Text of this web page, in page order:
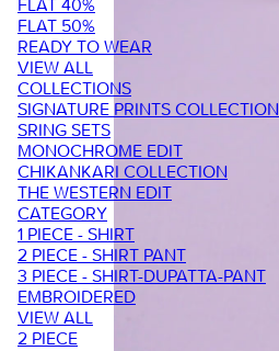
FLAT 40%
FLAT 50%
READY TO WEAR
VIEW ALL
COLLECTIONS
SIGNATURE PRINTS COLLECTION
SRING SETS
MONOCHROME EDIT
CHIKANKARI COLLECTION
THE WESTERN EDIT
CATEGORY
1 PIECE - SHIRT
2 PIECE - SHIRT PANT
3 PIECE - SHIRT-DUPATTA-PANT
EMBROIDERED
VIEW ALL
2 PIECE